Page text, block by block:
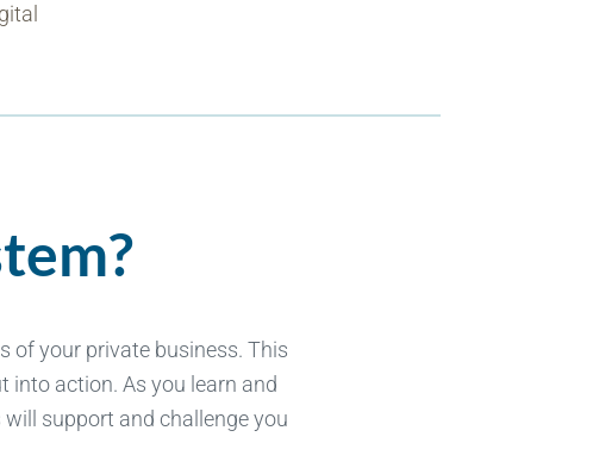
of your private business. This
into action. As you learn and
support and challenge you